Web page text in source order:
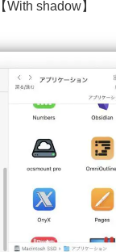
【With shadow】